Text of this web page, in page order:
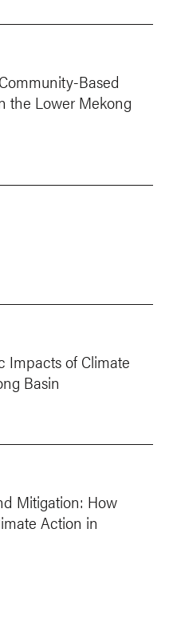
Based
the Lower Mekong
Impacts of Climate
Basin
Mitigation: How
Action in